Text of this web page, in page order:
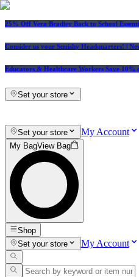
25% Off Vera Bradley Back to School
Consider us your Squishy Headquarters! |
Educators & Healthcare Workers Save 10%
Set your store
Set your store My Account
My BagView Bag
Shop
Set your store
My Account